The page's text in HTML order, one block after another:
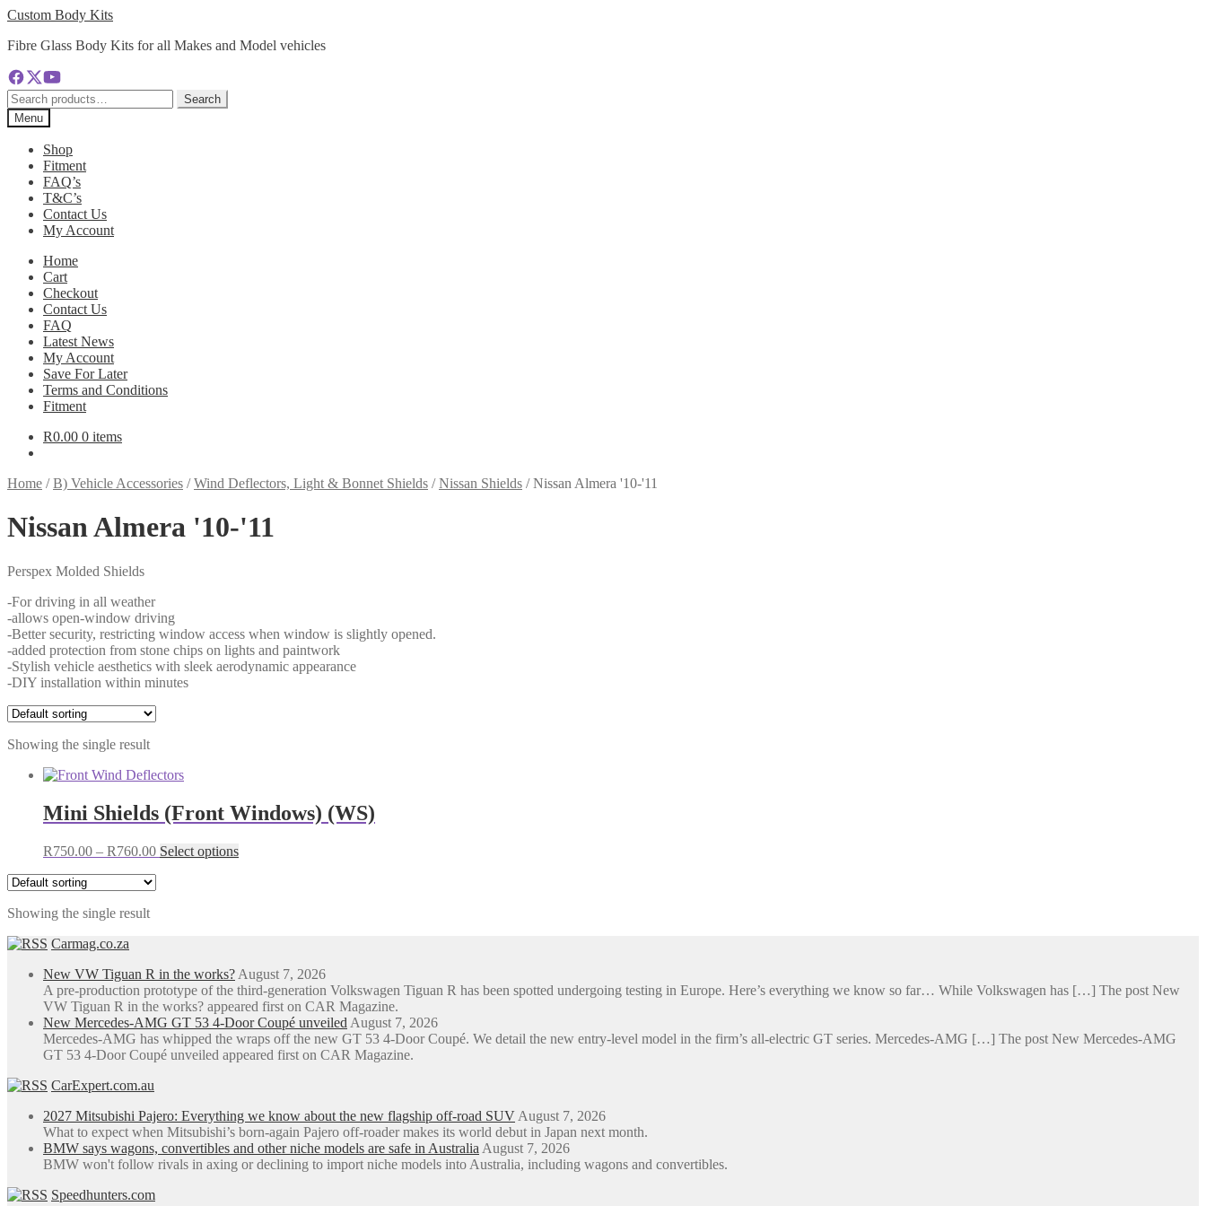
Skip
navigation
Skip
content
Custom Body Kits
Fibre Glass Body Kits for all Makes and Model vehicles
Search
for:
Search
Menu
Shop
Fitment
FAQ’s
T&C’s
Contact Us
My Account
Home
Cart
Checkout
Contact Us
FAQ
Latest News
My Account
Save For Later
Terms and Conditions
Fitment
R0.00 0 items
Home /B) Vehicle Accessories /Wind Deflectors, Light & Bonnet Shields /Nissan Shields /Nissan Almera '10-'11
Nissan Almera '10-'11
Perspex Molded Shields
-For driving in all weather
-allows open-window driving
-Better security, restricting window access when window is slightly opened.
-added protection from stone chips on lights and paintwork
-Stylish vehicle aesthetics with sleek aerodynamic appearance
-DIY installation within minutes
Showing the single result
Mini Shields (Front Windows) (WS)
R750.00 – R760.00Price
Select optionsThis
be
chosen
on
the
product
page
Showing the single result
Carmag.co.za
New VW Tiguan R in the works? August 7, 2026
A pre-production prototype of the third-generation Volkswagen Tiguan R has been spotted undergoing testing in Europe. Here’s everything we know so far… While Volkswagen has […] The post New
VW Tiguan R in the works? appeared first on CAR Magazine.
New Mercedes-AMG GT 53 4-Door Coupé unveiled August 7, 2026
Mercedes-AMG has whipped the wraps off the new GT 53 4-Door Coupé. We detail the new entry-level model in the firm’s all-electric GT series. Mercedes-AMG […] The post New Mercedes-AMG
GT 53 4-Door Coupé unveiled appeared first on CAR Magazine.
CarExpert.com.au
2027 Mitsubishi Pajero: Everything we know about the new flagship off-road SUV August 7, 2026
What to expect when Mitsubishi’s born-again Pajero off-roader makes its world debut in Japan next month.
BMW says wagons, convertibles and other niche models are safe in Australia August 7, 2026
BMW won't follow rivals in axing or declining to import niche models into Australia, including wagons and convertibles.
Speedhunters.com